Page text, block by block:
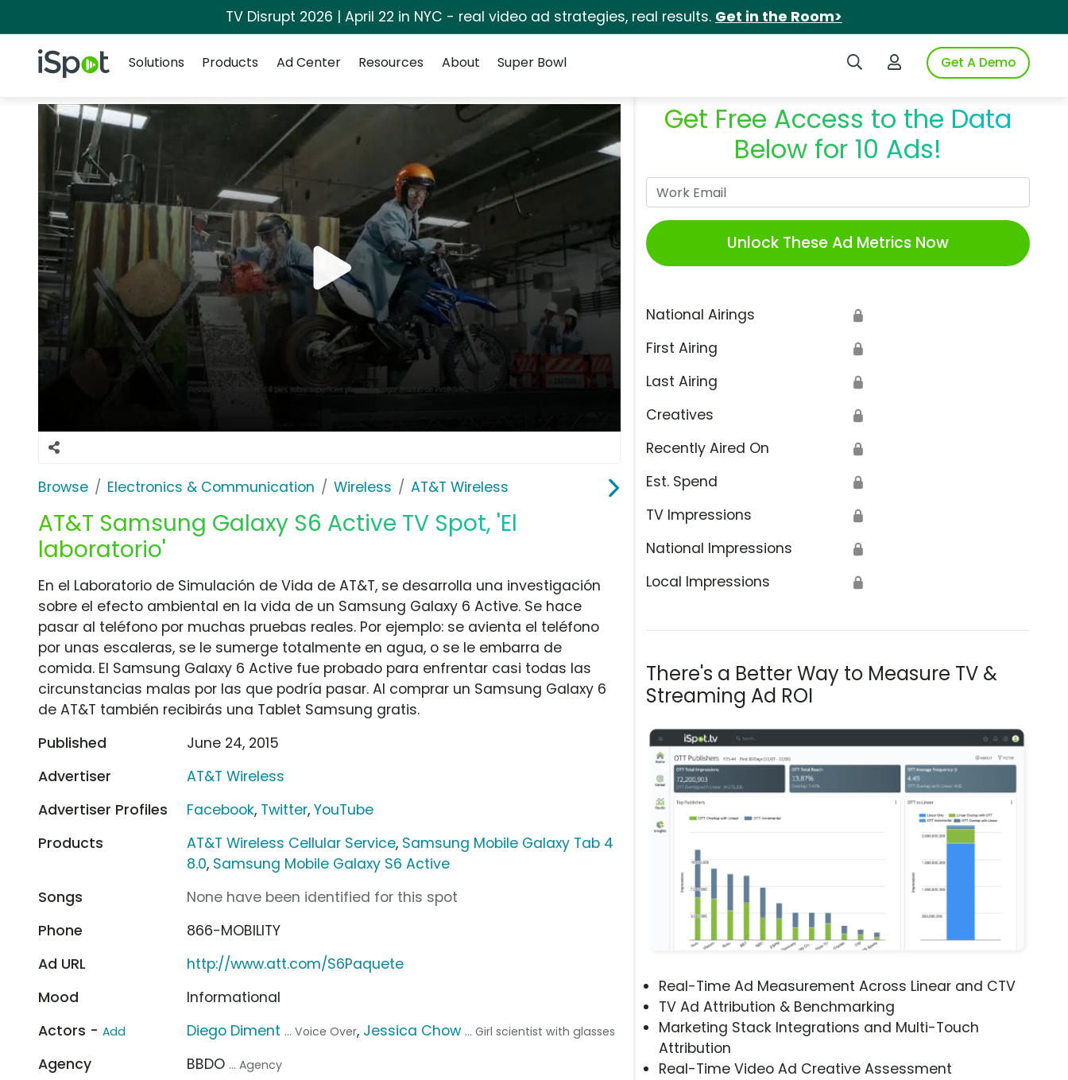
TV Disrupt 2026 | April 22 in NYC - real video ad strategies, real results. Get in the Room>
iSpot Logo Search iSpotLogin to iSpotGet A Demo
Solutions
Products Ad Center Resources About Super Bowl
Browse Electronics & Communication Wireless AT&T Wireless
AT&T Samsung Galaxy S6 Active TV Spot, 'El
laboratorio'
Get Free Access to the Data
Below for 10 Ads!
Unlock These Ad Metrics Now
National Airings 🔒
First Airing 🔒
Last Airing 🔒
Creatives 🔒
Recently Aired On 🔒
Est. Spend 🔒
TV Impressions 🔒
National Impressions 🔒
Local Impressions 🔒
There's a Better Way to Measure TV &
Streaming Ad ROI
Real-Time Ad Measurement Across Linear and CTV
TV Ad Attribution & Benchmarking
Marketing Stack Integrations and Multi-Touch
Attribution
Real-Time Video Ad Creative Assessment
En el Laboratorio de Simulación de Vida de AT&T, se desarrolla una investigación
sobre el efecto ambiental en la vida de un Samsung Galaxy 6 Active. Se hace
pasar al teléfono por muchas pruebas reales. Por ejemplo: se avienta el teléfono
por unas escaleras, se le sumerge totalmente en agua, o se le embarra de
comida. El Samsung Galaxy 6 Active fue probado para enfrentar casi todas las
circunstancias malas por las que podría pasar. Al comprar un Samsung Galaxy 6
de AT&T también recibirás una Tablet Samsung gratis.
Published
June 24, 2015
Advertiser
AT&T Wireless
Advertiser Profiles
Facebook, Twitter,YouTube
Products
AT&T Wireless Cellular Service, Samsung Mobile Galaxy Tab 4
8.0, Samsung Mobile Galaxy S6 Active
Songs
None have been identified for this spot
Phone
866-MOBILITY
Ad URL
http://www.att.com/S6Paquete
Mood
Informational
Actors - Add Diego Diment ... Voice Over, Jessica Chow ... Girl scientist with glasses
Agency BBDO ... Agency